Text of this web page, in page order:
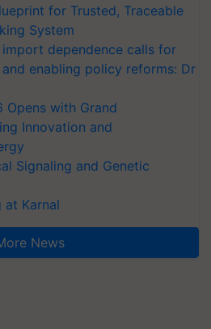
for Trusted, Traceable
System
dependence calls for
enabling policy reforms: Dr
Opens with Grand
Innovation and
Signaling and Genetic
at Karnal
News